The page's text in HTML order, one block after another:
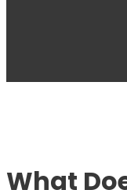
What